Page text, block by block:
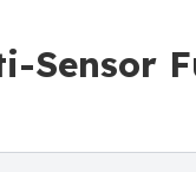
Sensor